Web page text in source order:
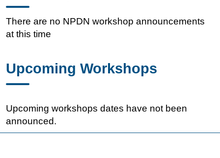
There are no NPDN workshop announcements
at this time
Upcoming Workshops
Upcoming workshops dates have not been
announced.